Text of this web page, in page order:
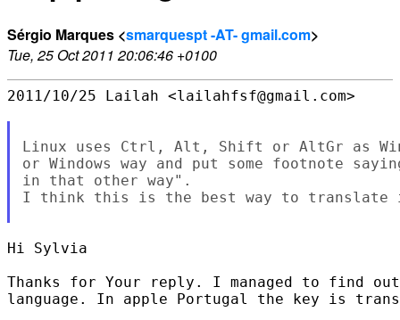
Sérgio Marques <smarquespt -AT- gmail.com>
Tue, 25 Oct 2011 20:06:46 +0100
2011/10/25 Lailah <lailahfsf@gmail.com>
Linux uses Ctrl, Alt, Shift or AltGr as
or Windows way and put some footnote
in that other way".
I think this is the best way to
Hi Sylvia
Thanks for Your reply. I managed to find
language. In apple Portugal the key is